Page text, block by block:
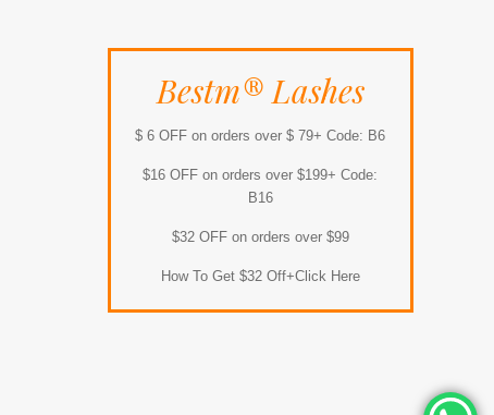
Bestm® Lashes
$ 6 OFF on orders over $ 79+ Code: B6
$16 OFF on orders over $199+ Code:
B16
$32 OFF on orders over $99
How To Get $32 Off+Click Here